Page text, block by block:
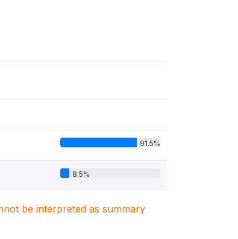
91.5%
8.5%
be interpreted as summary